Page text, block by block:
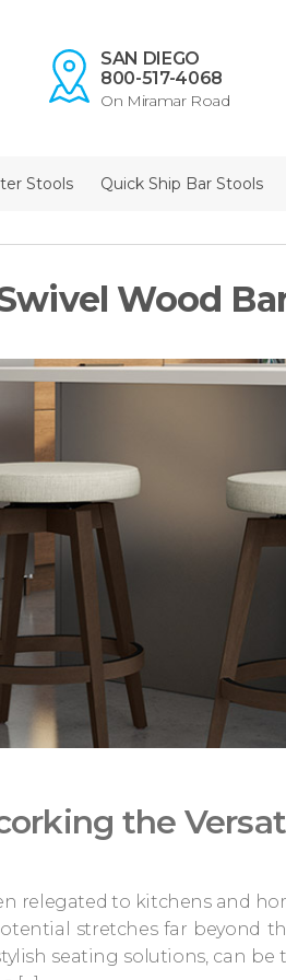
SAN DIEGO
800-517-4068
On Miramar Road
Stools Quick Ship Bar Stools
Wood
the
relegated to kitchens and
stretches far beyond
seating solutions, can